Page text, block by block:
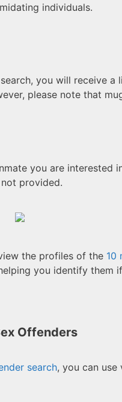
individuals.
you will receive
please note that
you are
provided.
the profiles of the 10
you identify them
Offenders
search, you can